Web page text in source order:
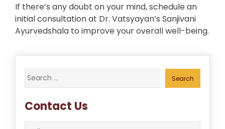
If there’s any doubt on your mind, schedule an
initial consultation at Dr. Vatsyayan’s Sanjivani
Ayurvedshala to improve your overall well-being.
Search
for:
Contact Us